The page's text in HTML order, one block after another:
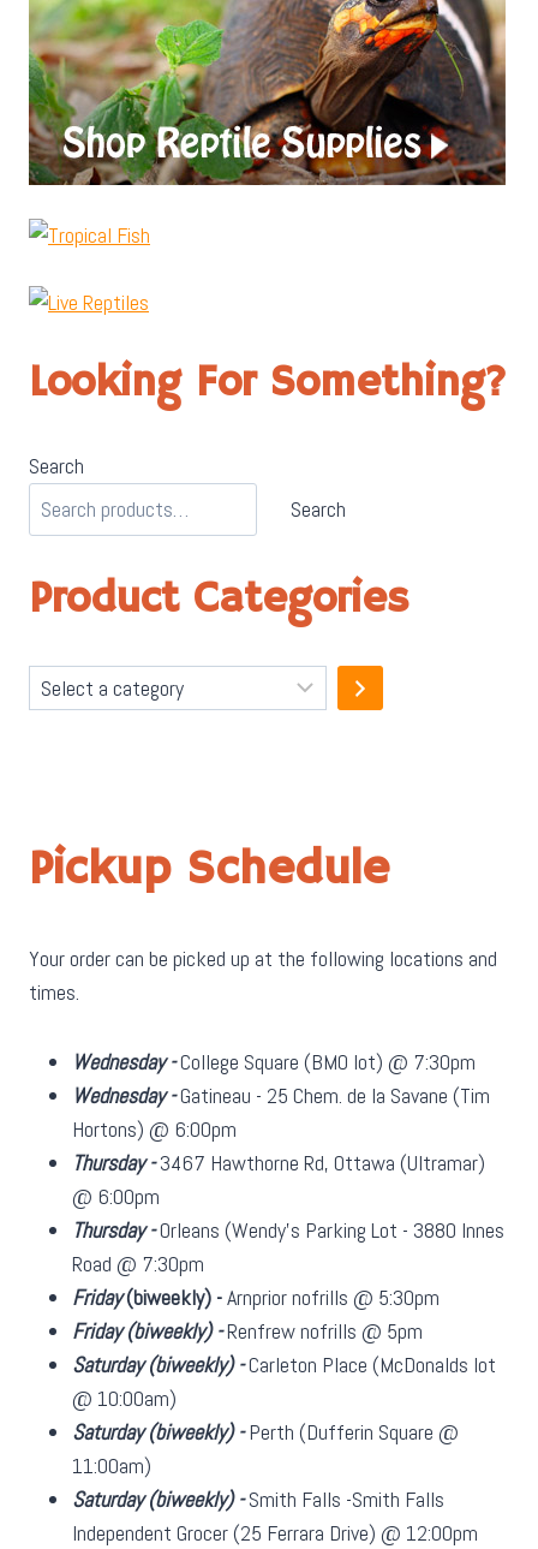
Looking For Something?
Search
Search
Product Categories
Select
a
Pickup Schedule
Your order can be picked up at the following locations and
times.
Wednesday -College Square (BMO lot) @ 7:30pm
Wednesday -Gatineau - 25 Chem. de la Savane (Tim
Hortons) @ 6:00pm
Thursday -3467 Hawthorne Rd, Ottawa (Ultramar)
@ 6:00pm
Thursday -Orleans (Wendy's Parking Lot - 3880 Innes
Road @ 7:30pm
Friday(biweekly) -Arnprior nofrills @ 5:30pm
Friday(biweekly)-Renfrew nofrills @ 5pm
Saturday(biweekly)-Carleton Place (McDonalds lot
@ 10:00am)
Saturday(biweekly)-Perth (Dufferin Square @
11:00am)
Saturday(biweekly)-Smith Falls -Smith Falls
Independent Grocer (25 Ferrara Drive) @ 12:00pm